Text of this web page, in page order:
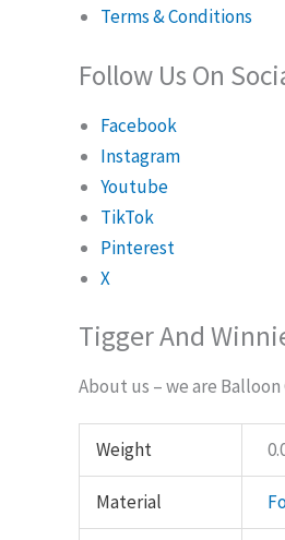
Terms & Conditions
Follow Us On
Facebook
Instagram
Youtube
TikTok
Pinterest
X
Tigger And
About us – we are
Weight
Material